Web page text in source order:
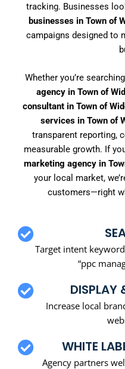
tracking. Businesses
businesses in Town of
campaigns designed to
Whether you’re
agency in Town of
consultant in Town of
services in Town of
transparent reporting,
measurable growth. If
marketing agency in
your local market,
customers—right
Target intent
“ppc
DISPLAY
Increase local
WHITE
Agency partners